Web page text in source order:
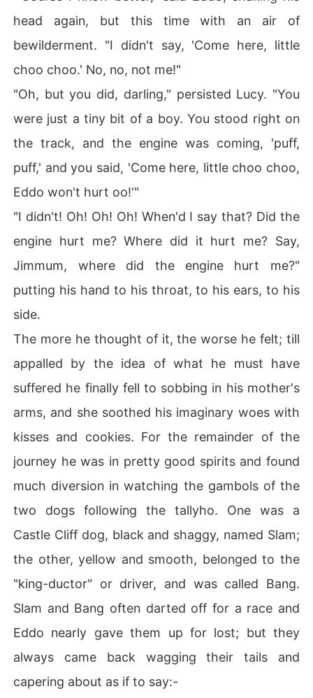
head again, but this time with an air of
bewilderment. "I didn't say, 'Come here, little
choo choo.' No, no, not me!"
"Oh, but you did, darling," persisted Lucy. "You
were just a tiny bit of a boy. You stood right on
the track, and the engine was coming, 'puff,
puff,' and you said, 'Come here, little choo choo,
Eddo won't hurt oo!'"
"I didn't! Oh! Oh! Oh! When'd I say that? Did the
engine hurt me? Where did it hurt me? Say,
Jimmum, where did the engine hurt me?"
putting his hand to his throat, to his ears, to his
side.
The more he thought of it, the worse he felt; till
appalled by the idea of what he must have
suffered he finally fell to sobbing in his mother's
arms, and she soothed his imaginary woes with
kisses and cookies. For the remainder of the
journey he was in pretty good spirits and found
much diversion in watching the gambols of the
two dogs following the tallyho. One was a
Castle Cliff dog, black and shaggy, named Slam;
the other, yellow and smooth, belonged to the
"king-ductor" or driver, and was called Bang.
Slam and Bang often darted off for a race and
Eddo nearly gave them up for lost; but they
always came back wagging their tails and
capering about as if to say:-